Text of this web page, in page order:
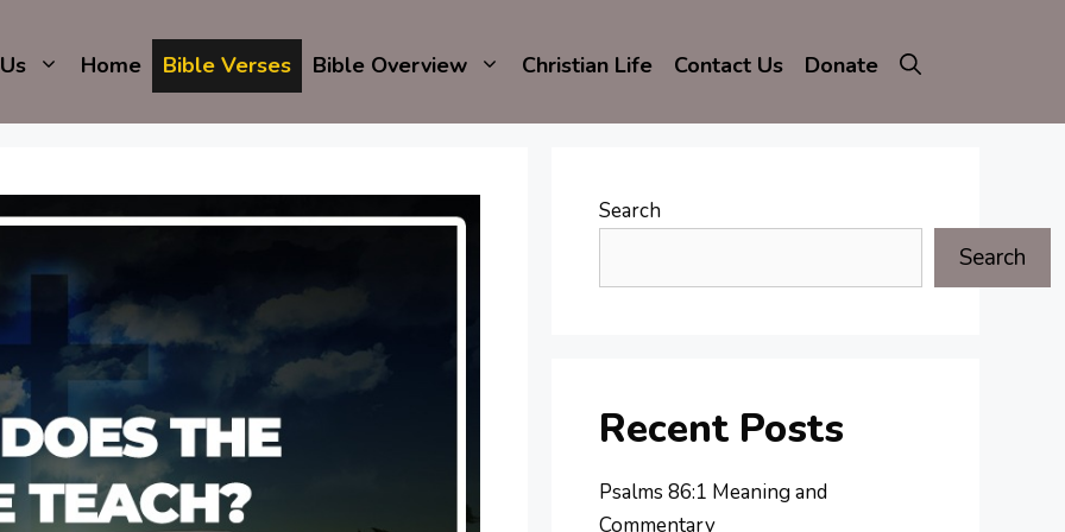
Home Bible Verses Bible Overview Christian Life Contact Us Donate
Search
Search
Recent Posts
Psalms 86:1 Meaning and
Commentary